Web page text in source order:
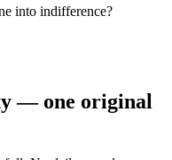
into indifference?
— one original